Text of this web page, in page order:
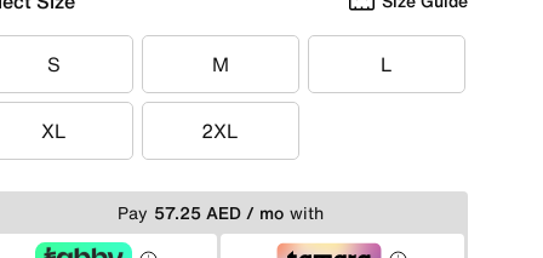
S
S M
M L
L
XL
XL 2XL
2XL
Pay 57.25 AED / mo with